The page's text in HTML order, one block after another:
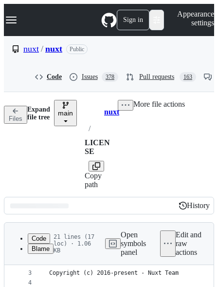
k
p
n
Navigation Menu Sign in
Appearance
settings
nuxt / nuxt Public
Code Issues 378 Pull requests 163
Files
Expand
file tree
main Breadcrumbs
nuxt
/
LICEN
SE
Copy
path
More file actions
Latest
commit
History
History
metadata
Code
Blame
21 lines (17
loc) · 1.06
KB
Open
symbols
panel
Edit and
raw
actions
1
2
3
4
The MIT License (MIT)
Copyright (c) 2016-present - Nuxt Team